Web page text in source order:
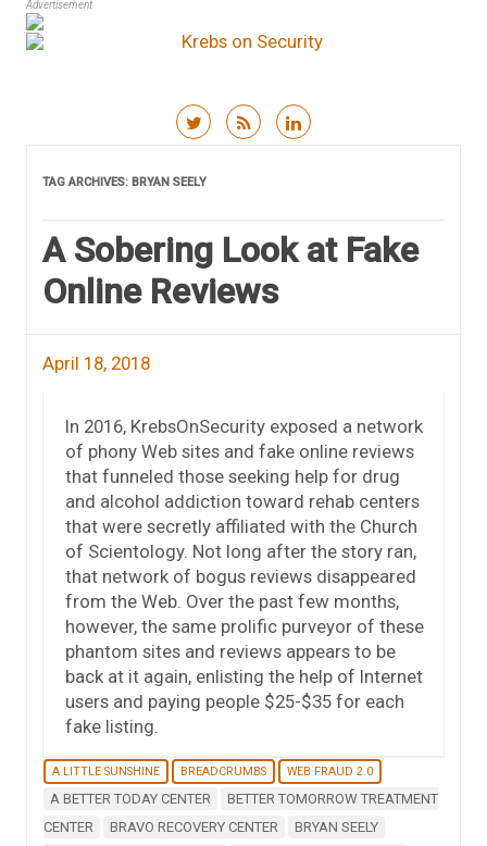
Advertisement
TAG ARCHIVES: BRYAN SEELY
A Sobering Look at Fake
Online Reviews
April 18, 2018
In 2016, KrebsOnSecurity exposed a network
of phony Web sites and fake online reviews
that funneled those seeking help for drug
and alcohol addiction toward rehab centers
that were secretly affiliated with the Church
of Scientology. Not long after the story ran,
that network of bogus reviews disappeared
from the Web. Over the past few months,
however, the same prolific purveyor of these
phantom sites and reviews appears to be
back at it again, enlisting the help of Internet
users and paying people $25-$35 for each
fake listing.
A LITTLE SUNSHINE BREADCRUMBS WEB FRAUD 2.0
A BETTER TODAY CENTER
BETTER TOMORROW TREATMENT
CENTER
BRAVO RECOVERY CENTER
BRYAN SEELY